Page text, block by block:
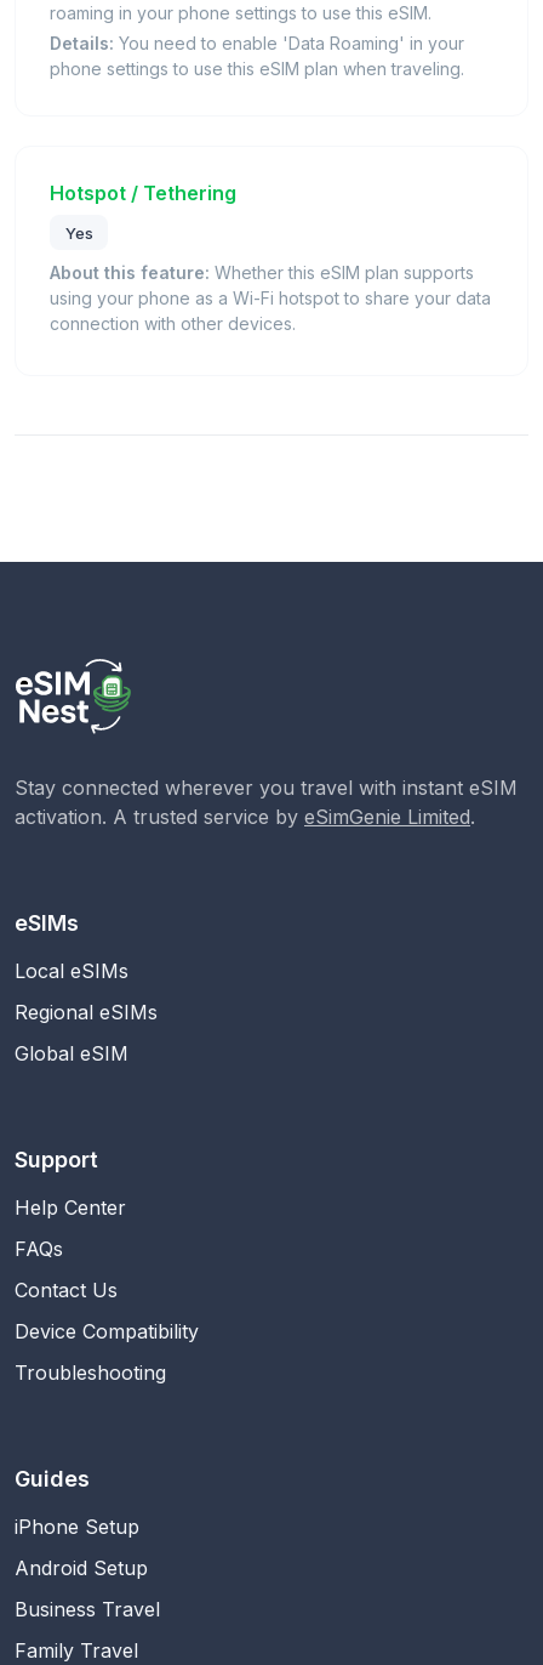
roaming in your phone settings to use this eSIM.
Details: You need to enable 'Data Roaming' in your
phone settings to use this eSIM plan when traveling.
Hotspot / Tethering
Yes
About this feature: Whether this eSIM plan supports
using your phone as a Wi-Fi hotspot to share your data
connection with other devices.
Stay connected wherever you travel with instant eSIM
activation. A trusted service by eSimGenie Limited.
eSIMs
Local eSIMs
Regional eSIMs
Global eSIM
Support
Help Center
FAQs
Contact Us
Device Compatibility
Troubleshooting
Guides
iPhone Setup
Android Setup
Business Travel
Family Travel